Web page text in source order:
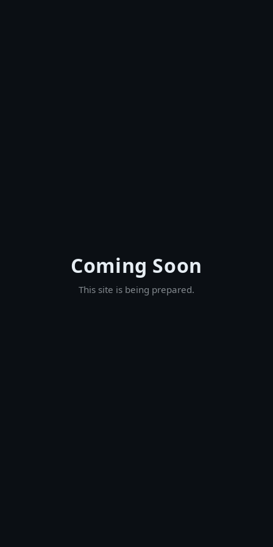
Coming Soon
This site is being prepared.